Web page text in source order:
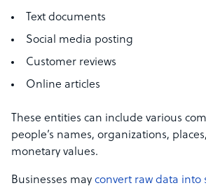
Text documents
Social media posting
Customer reviews
Online articles
These entities can include various
people’s names, organizations,
monetary values.
Businesses may convert raw data into